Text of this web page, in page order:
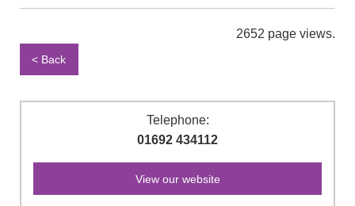
2652 page views.
< Back
Telephone:
01692 434112
View our website